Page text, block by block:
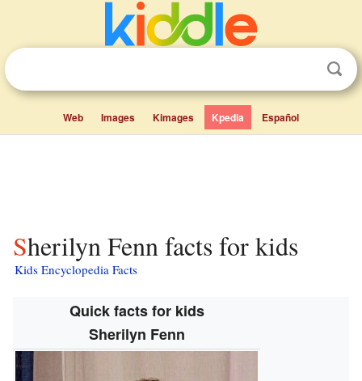
Web Images Kimages Kpedia Español
Sherilyn Fenn facts for kids
Kids Encyclopedia Facts
Quick facts for kids
Sherilyn Fenn